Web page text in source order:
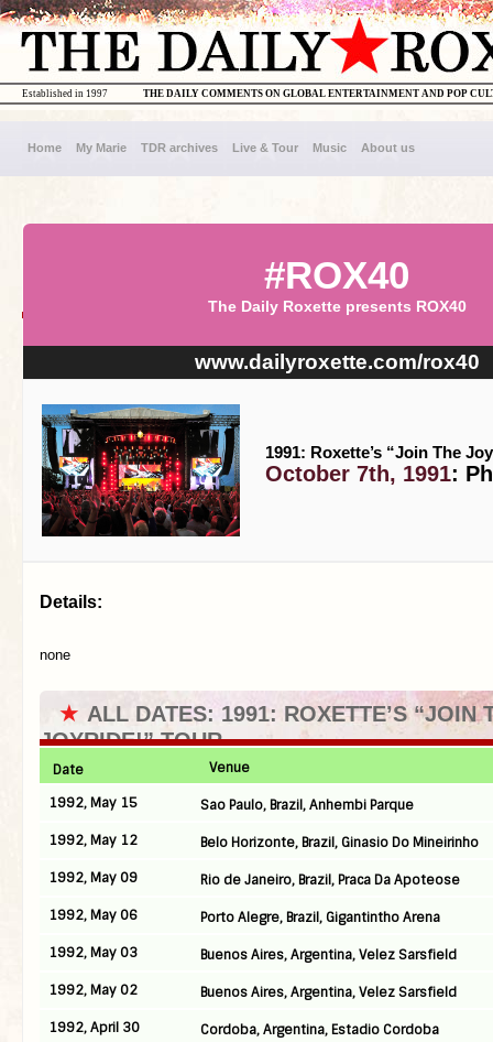
THE DAILY COMMENTS ON GLOBAL ENTERTAINMENT AND POP
Established in 1997
Home My Marie TDR archives Live & Tour Music About us
#ROX40
The Daily Roxette presents ROX40
www.dailyroxette.com/rox40
1991: Roxette’s “Join The
October 7th, 1991:
Details:
none
★ ALL DATES: 1991: ROXETTE’S “JOIN
JOYRIDE!” TOUR
Date
Venue
1992, May 15
Sao Paulo, Brazil, Anhembi Parque
1992, May 12
Belo Horizonte, Brazil, Ginasio Do Mineirinho
1992, May 09
Rio de Janeiro, Brazil, Praca Da Apoteose
1992, May 06
Porto Alegre, Brazil, Gigantintho Arena
1992, May 03
Buenos Aires, Argentina, Velez Sarsfield
1992, May 02
Buenos Aires, Argentina, Velez Sarsfield
1992, April 30
Cordoba, Argentina, Estadio Cordoba